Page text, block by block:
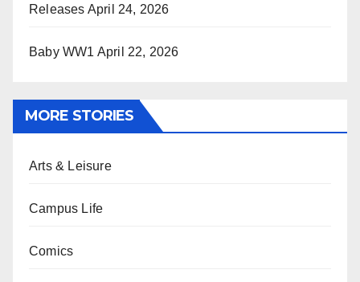
Releases April 24, 2026
Baby WW1 April 22, 2026
MORE STORIES
Arts & Leisure
Campus Life
Comics